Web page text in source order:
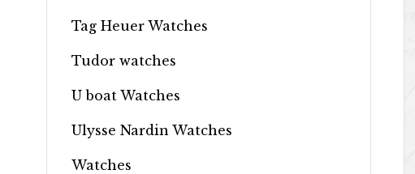
Tag Heuer Watches
Tudor watches
U boat Watches
Ulysse Nardin Watches
Watches